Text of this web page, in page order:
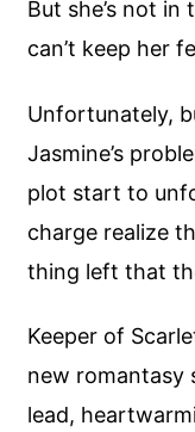
But she’s not in
can’t keep her
Unfortunately,
Jasmine’s
plot start to
charge realize
thing left that
Keeper of
new romantasy
lead,